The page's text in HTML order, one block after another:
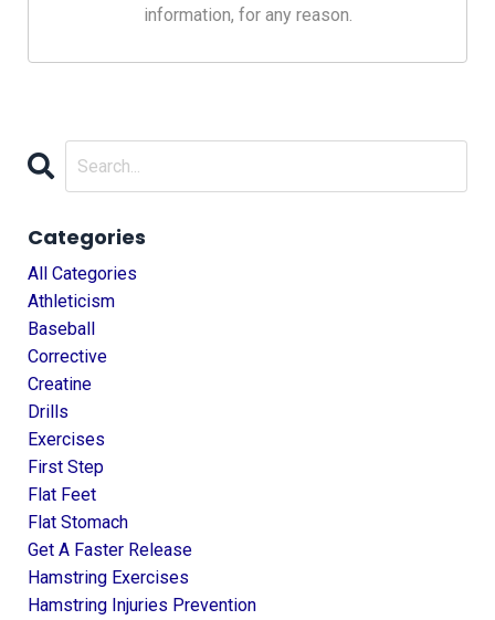
information, for any reason.
Categories
All Categories
Athleticism
Baseball
Corrective
Creatine
Drills
Exercises
First Step
Flat Feet
Flat Stomach
Get A Faster Release
Hamstring Exercises
Hamstring Injuries Prevention